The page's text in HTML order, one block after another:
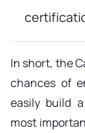
In short, the
chances of
easily build
most